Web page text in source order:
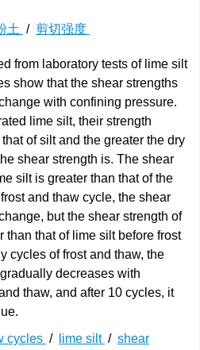
土 / 剪切强度
from laboratory tests of lime silt
show that the shear strengths
with confining pressure.
lime silt, their strength
of silt and the greater the dry
shear strength is. The shear
silt is greater than that of the
and thaw cycle, the shear
but the shear strength of
than that of lime silt before frost
cycles of frost and thaw, the
decreases with
thaw, and after 10 cycles, it
cycles / lime silt / shear